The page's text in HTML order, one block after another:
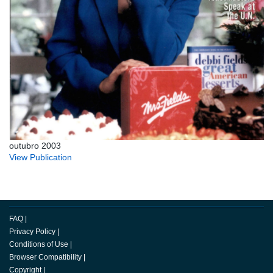
outubro 2003
View Publication
FAQ |
Privacy Policy |
Conditions of Use |
Browser Compatibility |
Copyright |